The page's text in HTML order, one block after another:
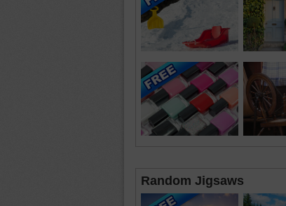
Random Jigsaws